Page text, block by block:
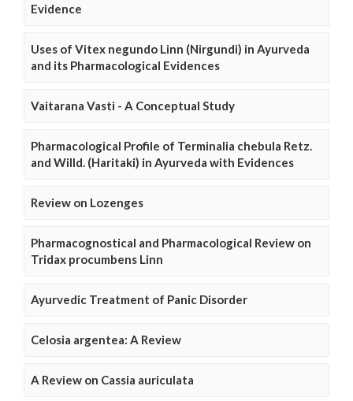
Evidence
Uses of Vitex negundo Linn (Nirgundi) in Ayurveda
and its Pharmacological Evidences
Vaitarana Vasti - A Conceptual Study
Pharmacological Profile of Terminalia chebula Retz.
and Willd. (Haritaki) in Ayurveda with Evidences
Review on Lozenges
Pharmacognostical and Pharmacological Review on
Tridax procumbens Linn
Ayurvedic Treatment of Panic Disorder
Celosia argentea: A Review
A Review on Cassia auriculata